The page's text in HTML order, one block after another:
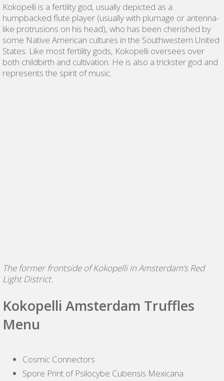
Kokopelli is a fertility god, usually depicted as a
humpbacked flute player (usually with plumage or antenna-
like protrusions on his head), who has been cherished by
some Native American cultures in the Southwestern United
States. Like most fertility gods, Kokopelli oversees over
both childbirth and cultivation. He is also a trickster god and
represents the spirit of music.
The former frontside of Kokopelli in Amsterdam’s Red
Light District.
Kokopelli Amsterdam Truffles
Menu
Cosmic Connectors
Spore Print of Psilocybe Cubensis Mexicana